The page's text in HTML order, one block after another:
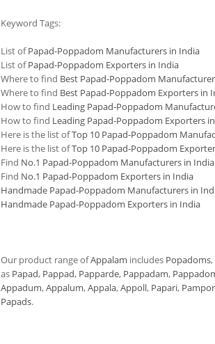
Keyword Tags:
List ofPapad-Poppadom Manufacturers in India
List ofPapad-Poppadom Exporters in India
Where to find Best Papad-Poppadom
Where to find Best Papad-Poppadom Exporters in
How to find Leading Papad-Poppadom
How to find Leading Papad-Poppadom Exporters
Here is the list ofTop 10 Papad-Poppadom
Here is the list ofTop 10 Papad-Poppadom
Find No.1 Papad-Poppadom Manufacturers in India
Find No.1 Papad-Poppadom Exporters in India
Handmade Papad-Poppadom Manufacturers in
Handmade Papad-Poppadom Exporters in India
Our product range ofAppalam includes Popadoms,
as Papad, Pappad, Papparde, Pappadam,
Appadum,Appalum,Appala,Appoll, Papari,
Papads.